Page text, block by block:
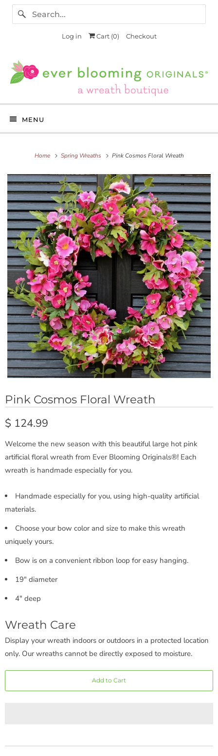
Log in Cart (0) Checkout
MENU
Home Spring Wreaths Pink Cosmos Floral Wreath
Pink Cosmos Floral Wreath
$ 124.99
Welcome the new season with this beautiful large hot pink
artificial floral wreath from Ever Blooming Originals®! Each
wreath is handmade especially for you.
Handmade especially for you, using high-quality artificial
materials.
Choose your bow color and size to make this wreath
uniquely yours.
Bow is on a convenient ribbon loop for easy hanging.
19" diameter
4" deep
Wreath Care
Display your wreath indoors or outdoors in a protected location
only. Our wreaths cannot be directly exposed to moisture.
Add to Cart